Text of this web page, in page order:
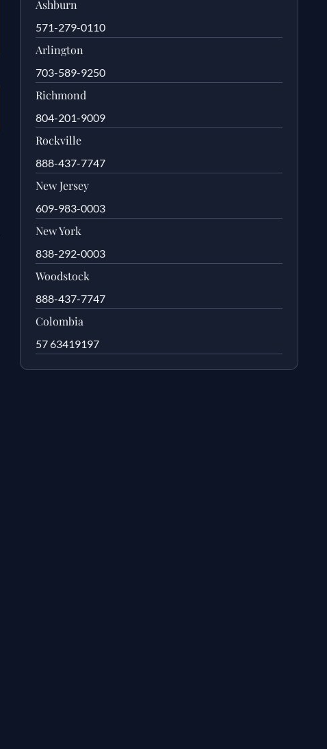
Ashburn
571-279-0110
Arlington
703-589-9250
Richmond
804-201-9009
Rockville
888-437-7747
New Jersey
609-983-0003
New York
838-292-0003
Woodstock
888-437-7747
Colombia
57 63419197